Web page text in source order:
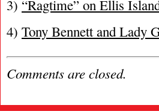
3) “Ragtime” on Ellis
4) Tony Bennett and Lady
Comments are closed.